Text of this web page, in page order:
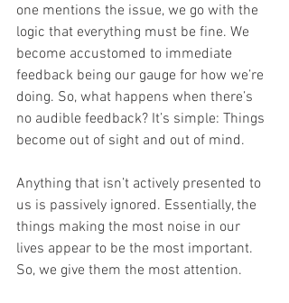
one mentions the issue, we go with the
logic that everything must be fine. We
become accustomed to immediate
feedback being our gauge for how we’re
doing. So, what happens when there’s
no audible feedback? It’s simple: Things
become out of sight and out of mind.
Anything that isn’t actively presented to
us is passively ignored. Essentially, the
things making the most noise in our
lives appear to be the most important.
So, we give them the most attention.